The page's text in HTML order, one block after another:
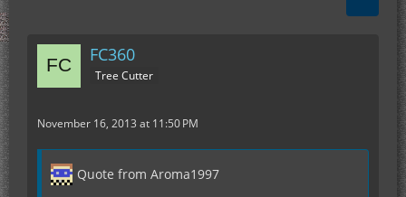
FC360
Tree Cutter
November 16, 2013 at 11:50 PM
Quote from Aroma1997